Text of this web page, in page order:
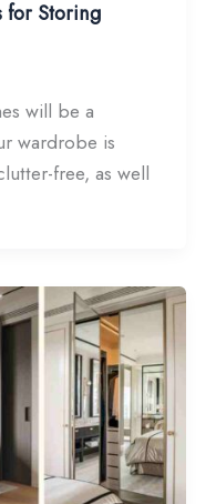
for Storing
will be a
wardrobe is
free, as well